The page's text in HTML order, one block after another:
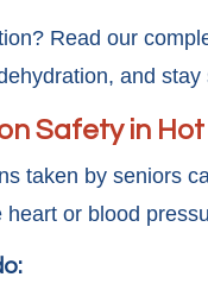
Read our
and
Safety in
taken by seniors
or blood